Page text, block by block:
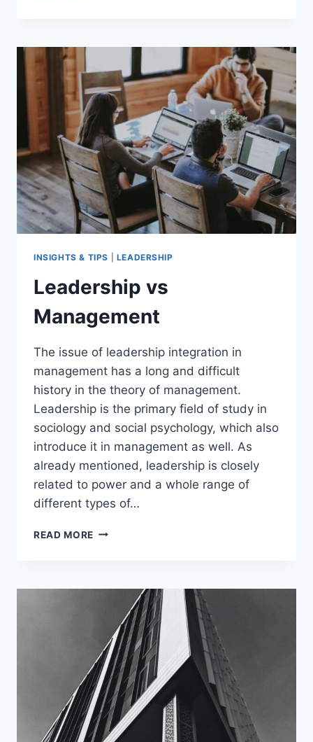
INSIGHTS & TIPS LEADERSHIP
Leadership vs
Management
The issue of leadership integration in
management has a long and difficult
history in the theory of management.
Leadership is the primary field of study in
sociology and social psychology, which also
introduce it in management as well. As
already mentioned, leadership is closely
related to power and a whole range of
different types of…
READ MORE LEADERSHIP